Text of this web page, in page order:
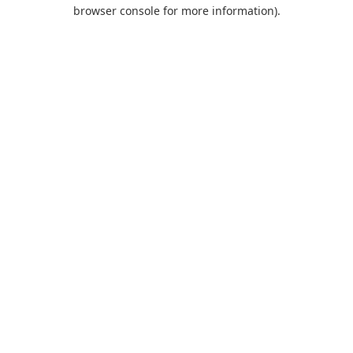
browser console for more information).